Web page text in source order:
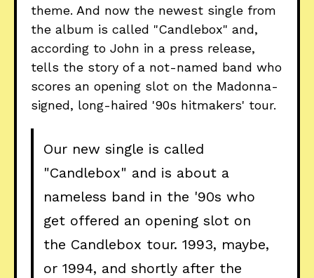
theme. And now the newest single from
the album is called "Candlebox" and,
according to John in a press release,
tells the story of a not-named band who
scores an opening slot on the Madonna-
signed, long-haired '90s hitmakers' tour.
Our new single is called
"Candlebox" and is about a
nameless band in the '90s who
get offered an opening slot on
the Candlebox tour. 1993, maybe,
or 1994, and shortly after the